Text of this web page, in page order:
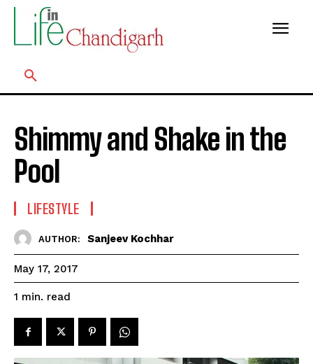
Shimmy and Shake in the
Pool
LIFESTYLE
AUTHOR: Sanjeev Kochhar
May 17, 2017
1 min. read